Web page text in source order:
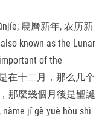
農曆新年, 农历新
known as the Lunar
of the
在十二月，那么几个
那麼幾個月後是聖誕
jǐ gè yuè hòu shì